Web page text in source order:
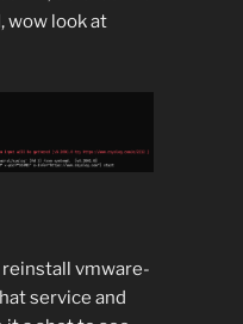
wow look at
vmware-
service and